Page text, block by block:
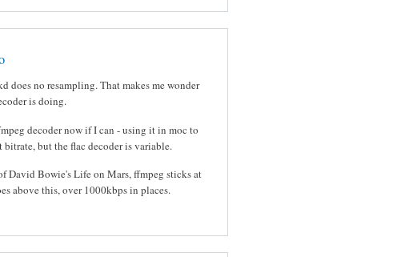
does no resampling. That makes me wonder
is doing.
decoder now if I can - using it in moc to
but the flac decoder is variable.
David Bowie's Life on Mars, ffmpeg sticks at
above this, over 1000kbps in places.